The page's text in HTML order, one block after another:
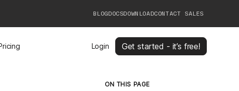
BLOGDOCSDOWNLOADCONTACT SALES
Login Get started - it’s free!
ON THIS PAGE